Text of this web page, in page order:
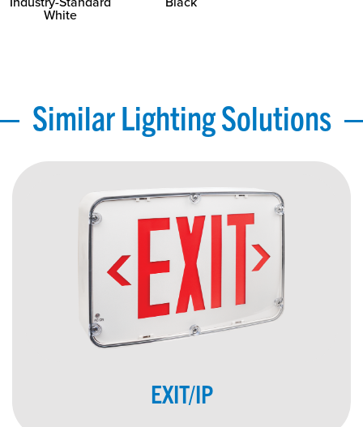
White
Similar Lighting Solutions
EXIT/IP